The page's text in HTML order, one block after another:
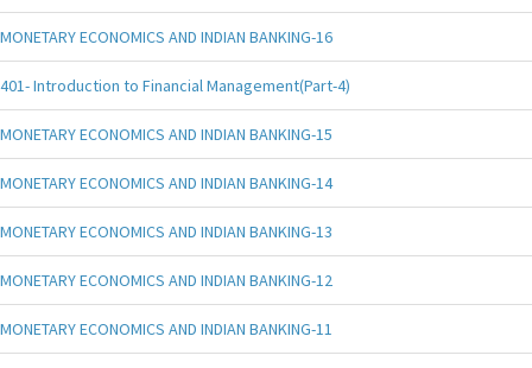
MONETARY ECONOMICS AND INDIAN BANKING-16
401- Introduction to Financial Management(Part-4)
MONETARY ECONOMICS AND INDIAN BANKING-15
MONETARY ECONOMICS AND INDIAN BANKING-14
MONETARY ECONOMICS AND INDIAN BANKING-13
MONETARY ECONOMICS AND INDIAN BANKING-12
MONETARY ECONOMICS AND INDIAN BANKING-11